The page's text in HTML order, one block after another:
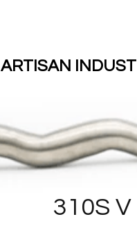
ARTISAN
310S